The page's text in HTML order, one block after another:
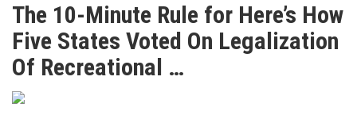
The 10-Minute Rule for Here’s How
Five States Voted On Legalization
Of Recreational …